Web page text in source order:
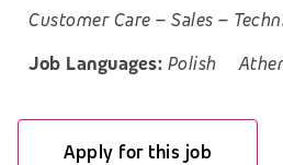
Customer Care – Sales –
Job Languages: Polish
Apply for this job